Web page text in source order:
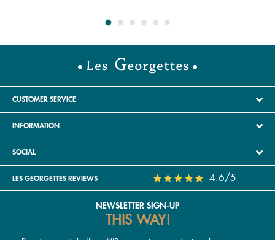
CUSTOMER SERVICE
INFORMATION
SOCIAL
LES GEORGETTES REVIEWS 4.6/5
NEWSLETTER SIGN-UP
THIS WAY!